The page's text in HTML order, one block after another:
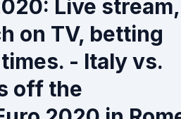
Live stream,
on TV, betting
- Italy vs.
off the